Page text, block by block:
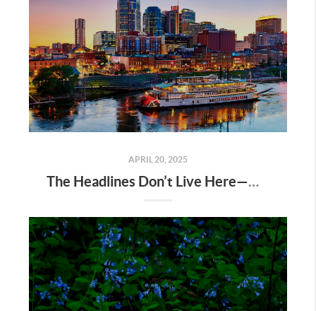
APRIL 20, 2025
The Headlines Don’t Live Here—Nashville Does